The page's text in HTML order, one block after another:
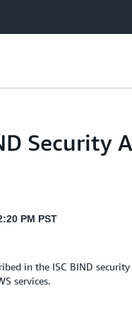
Security
PM PST
in the ISC BIND
services.